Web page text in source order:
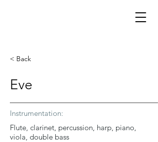
< Back
Eve
Instrumentation:
Flute, clarinet, percussion, harp, piano,
viola, double bass